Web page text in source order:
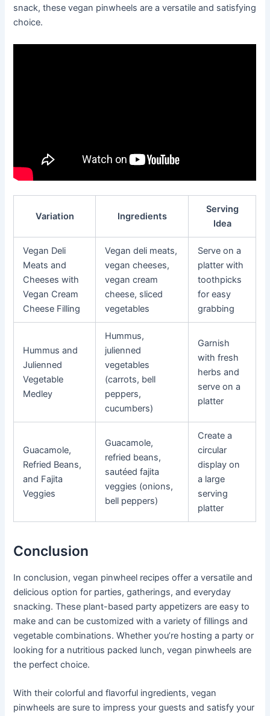
snack, these vegan pinwheels are a versatile and satisfying
choice.
Variation Ingredients
Serving
Idea
Vegan Deli
Meats and
Cheeses with
Vegan Cream
Cheese Filling
Vegan deli meats,
vegan cheeses,
vegan cream
cheese, sliced
vegetables
Serve on a
platter with
toothpicks
for easy
grabbing
Hummus and
Julienned
Vegetable
Medley
Hummus,
julienned
vegetables
(carrots, bell
peppers,
cucumbers)
Garnish
with fresh
herbs and
serve on a
platter
Guacamole,
Refried Beans,
and Fajita
Veggies
Guacamole,
refried beans,
sautéed fajita
veggies (onions,
bell peppers)
Create a
circular
display on
a large
serving
platter
Conclusion
In conclusion, vegan pinwheel recipes offer a versatile and
delicious option for parties, gatherings, and everyday
snacking. These plant-based party appetizers are easy to
make and can be customized with a variety of fillings and
vegetable combinations. Whether you’re hosting a party or
looking for a nutritious packed lunch, vegan pinwheels are
the perfect choice.
With their colorful and flavorful ingredients, vegan
pinwheels are sure to impress your guests and satisfy your